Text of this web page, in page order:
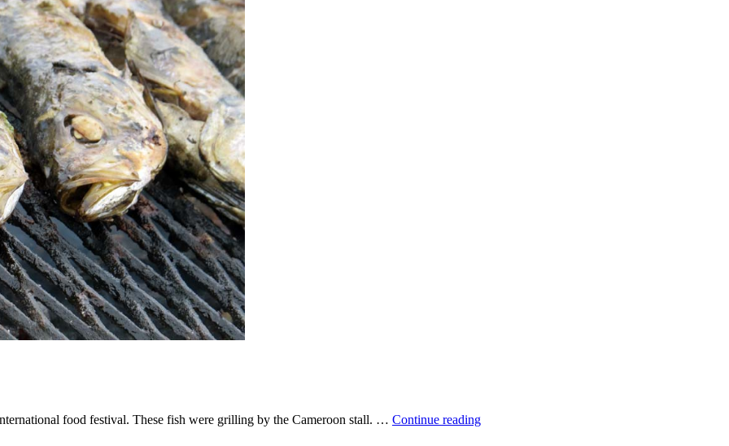
food festival. These fish were grilling by the Cameroon stall. … Continue readingGrilling